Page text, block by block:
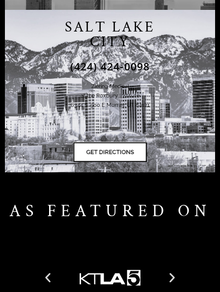
SALT LAKE
CITY
(424) 424-0098
Ziering Medical
at the Roxbury Institute
6344 S. 900 E Murray, UT 84121
AS FEATURED ON